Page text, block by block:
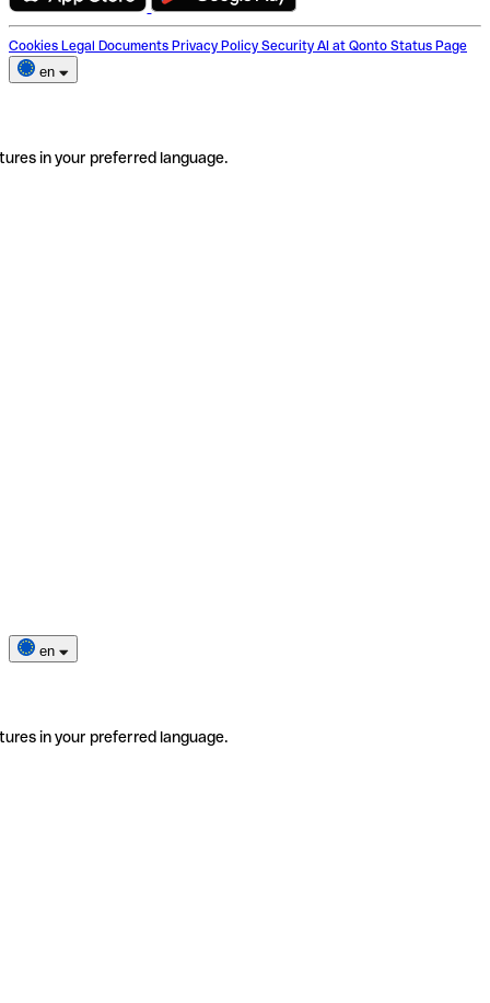
Cookies Legal Documents Privacy Policy Security AI at Qonto Status Page
en
in your preferred language.
en
in your preferred language.